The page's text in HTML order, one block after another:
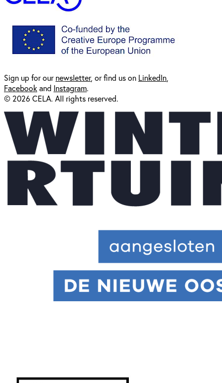
Sign up for ournewsletter, or find us on LinkedIn,
Facebookand Instagram.
© 2026 CELA. All rights reserved.